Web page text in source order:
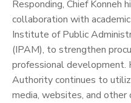
Responding, Chief Konneh
collaboration with
Institute of Public
(IPAM), to strengthen
professional
Authority continues to
media, websites, and